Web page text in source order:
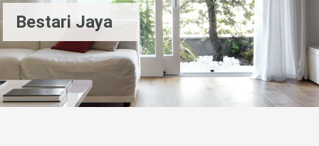
Bestari Jaya